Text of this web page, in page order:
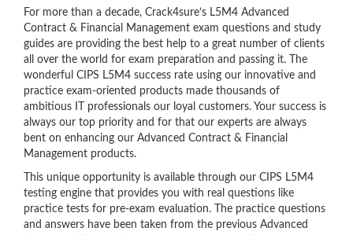
For more than a decade, Crack4sure’s L5M4 Advanced
Contract & Financial Management exam questions and study
guides are providing the best help to a great number of clients
all over the world for exam preparation and passing it. The
wonderful CIPS L5M4 success rate using our innovative and
practice exam-oriented products made thousands of
ambitious IT professionals our loyal customers. Your success is
always our top priority and for that our experts are always
bent on enhancing our Advanced Contract & Financial
Management products.
This unique opportunity is available through our CIPS L5M4
testing engine that provides you with real questions like
practice tests for pre-exam evaluation. The practice questions
and answers have been taken from the previous Advanced